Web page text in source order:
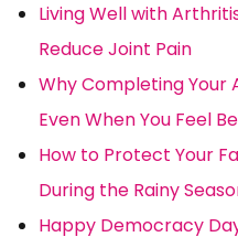
Living Well with
Reduce Joint Pain
Why Completing
Even When You Feel
How to Protect Your
During the Rainy
Happy Democracy